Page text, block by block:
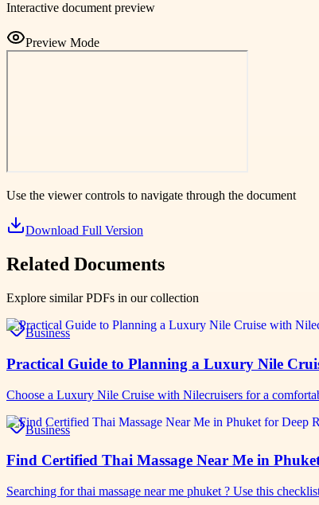
Interactive document preview
Preview Mode
Use the viewer controls to navigate through the document
Download Full Version
Related Documents
Explore similar PDFs in our collection
Business
Practical Guide to Planning a Luxury Nile
Choose a Luxury Nile Cruise with Nilecruisers for a
Business
Find Certified Thai Massage Near Me in
Searching for thai massage near me phuket ? Use this